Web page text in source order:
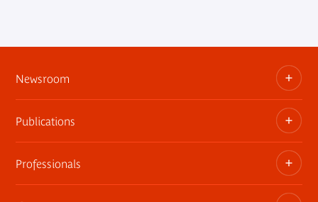
Newsroom
Information kits, press releases, trailers
Press contact
Publications
The museum publications
Professionals